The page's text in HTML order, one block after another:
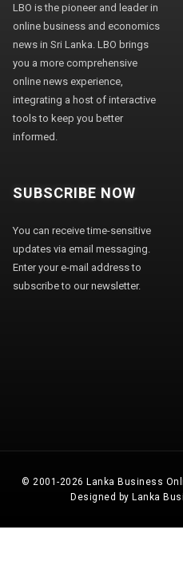
LBO is the pioneer and leader in
online business and economics
news in Sri Lanka. LBO brings
you a more comprehensive
online news experience,
integrating a host of interactive
tools to keep you better
informed.
SUBSCRIBE NOW
You can receive time-sensitive
updates via email messaging.
Enter your e-mail address to
subscribe to our newsletter.
© 2001-2026 Lanka Business
Designed by Lanka